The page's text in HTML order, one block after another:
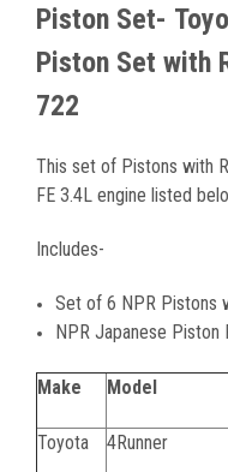
Piston Set-
Piston Set with
722
This set of Pistons with
FE 3.4L engine listed
Includes-
Set of 6 NPR Pistons
NPR Japanese Piston
Make Model
Toyota 4Runner